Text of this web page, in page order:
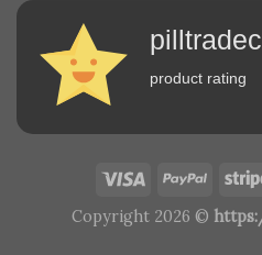
product rating
Copyright 2026 ©